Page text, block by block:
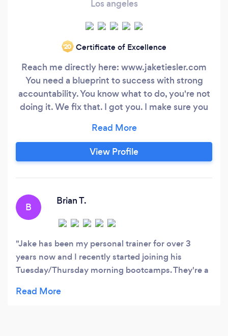
Los angeles
‘20 Certificate of Excellence
Reach me directly here: www.jaketiesler.com
You need a blueprint to success with strong
accountability. You know what to do, you're not
doing it. We fix that. I got you. I make sure you
Contact me directly at www.jaketiesler.com My
programs help people get out of anxiety,
depression and improve confidence as a
View Profile
B
Brian T.
Jake has been my personal trainer for over 3
years now and I recently started joining his
Tuesday/Thursday morning bootcamps. They're a
mix-up my workout routine. Jake is a